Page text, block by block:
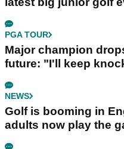
PGA TOUR
Major champion
future: "I'll keep
NEWS
Golf is booming in
adults now play the